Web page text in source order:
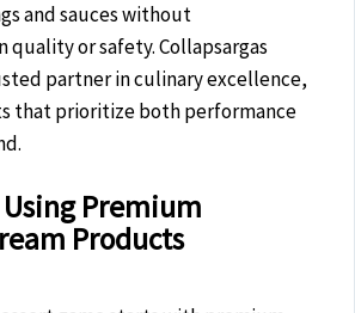
and sauces without
quality or safety. Collapsargas
partner in culinary excellence,
that prioritize both performance
Premium
Products